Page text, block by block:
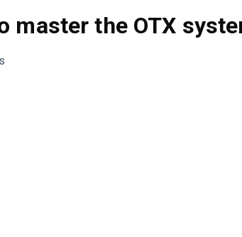
master the OTX